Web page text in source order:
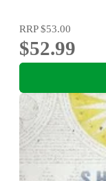
RRP$53.00
$52.99